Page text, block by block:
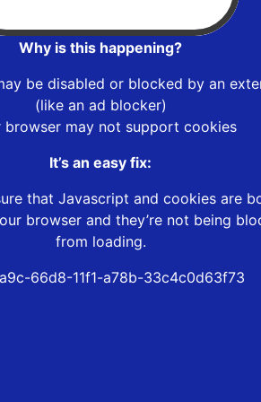
Why is this happening?
be disabled or blocked by an
(like an ad blocker)
browser may not support cookies
It’s an easy fix:
that Javascript and cookies are
browser and they’re not being
from loading.
66d8-11f1-a78b-33c4c0d63f73